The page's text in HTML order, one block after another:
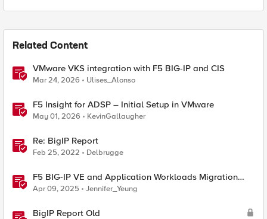
Related Content
VMware VKS integration with F5 BIG-IP and CIS
Mar 24, 2026 Ulises_Alonso
F5 Insight for ADSP – Initial Setup in VMware
May 01, 2026 KevinGallaugher
Re: BigIP Report
Feb 25, 2022 Delbrugge
F5 BIG-IP VE and Application Workloads Migration
From VMware to Nutanix
Apr 09, 2025 Jennifer_Yeung
BigIP Report Old